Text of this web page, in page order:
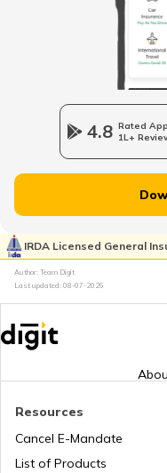
4.8 Rated App
1L+
IRDA Licensed General
Author: Team Digit
Last updated: 08-07-2026
Resources
Cancel E-Mandate
List of Products